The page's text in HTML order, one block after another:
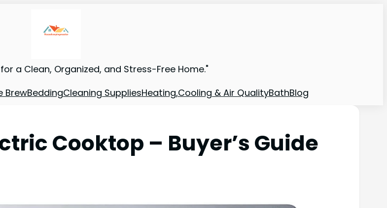
a Clean, Organized, and Stress-Free Home."
BrewBeddingCleaning SuppliesHeating,Cooling & Air QualityBathBlog
Cooktop – Buyer’s Guide